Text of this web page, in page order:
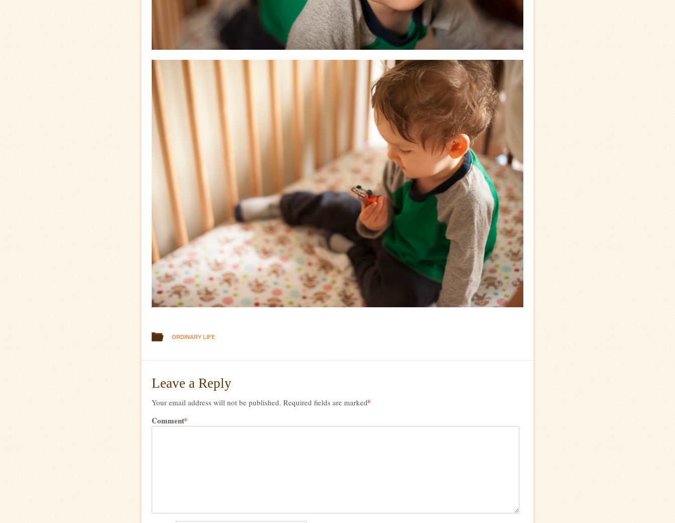
ORDINARY LIFE
Leave a Reply
Your email address will not be published. Required fields are marked*
Comment*